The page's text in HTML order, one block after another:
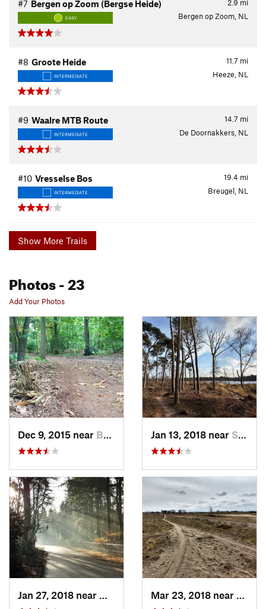
2.9 mi
#7 Bergen op Zoom (Bergse Heide)
EASY Bergen op Zoom, NL
11.7 mi
#8 Groote Heide
INTERMEDIATE Heeze, NL
14.7 mi
#9 Waalre MTB Route
INTERMEDIATE De Doornakkers, NL
19.4 mi
#10 Vresselse Bos
INTERMEDIATE Breugel, NL
Show More Trails
Photos- 23
Add Your Photos
Dec 9, 2015 near Best, NL Jan 13, 2018 near Sint-Oe…, NL
Jan 27, 2018 near
Mierlo, NL Mar 23, 2018 near